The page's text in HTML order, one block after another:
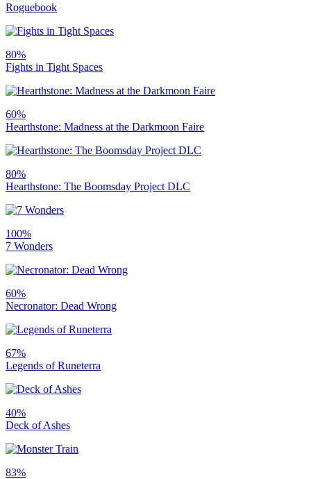
Roguebook
80%
Fights in Tight Spaces
60%
Hearthstone: Madness at the Darkmoon Faire
80%
Hearthstone: The Boomsday Project DLC
100%
7 Wonders
60%
Necronator: Dead Wrong
67%
Legends of Runeterra
40%
Deck of Ashes
83%